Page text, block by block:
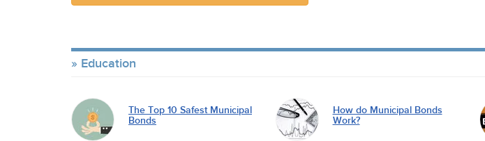
Education
The Top 10 Safest Municipal
Bonds
How do Municipal Bonds
Work?